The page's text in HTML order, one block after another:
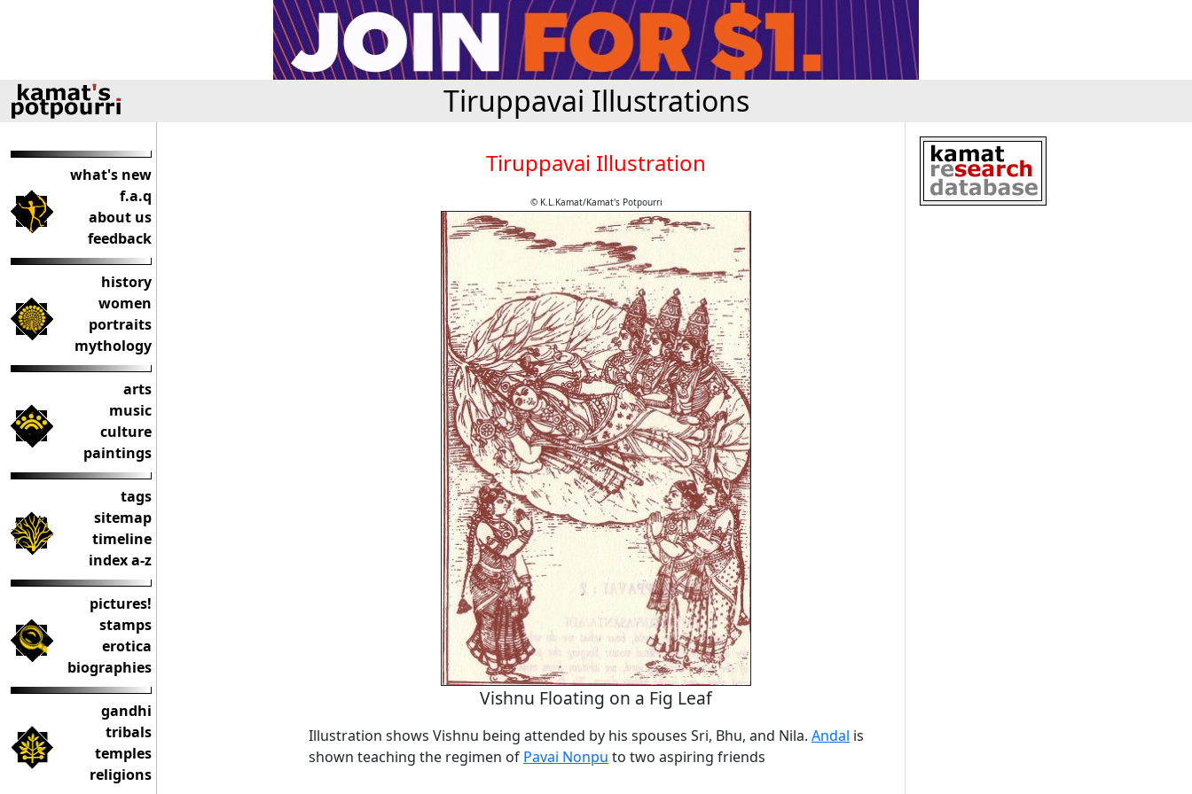
Tiruppavai Illustrations
what's new
f.a.q
about us
feedback
history
women
portraits
mythology
arts
music
culture
paintings
tags
sitemap
timeline
index a-z
pictures!
stamps
erotica
biographies
gandhi
tribals
temples
religions
Tiruppavai Illustration
© K.L.Kamat/Kamat's Potpourri
Vishnu Floating on a Fig Leaf
Illustration shows Vishnu being attended by his spouses Sri, Bhu, and Nila. Andal is
shown teaching the regimen of Pavai Nonpu to two aspiring friends